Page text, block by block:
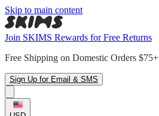
Skip to main content
Join SKIMS Rewards for Free Returns
Free Shipping on Domestic Orders $75+
Sign Up for Email & SMS